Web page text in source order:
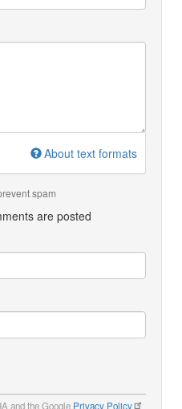
About text formats
spam
are posted
and the Google Privacy Policy